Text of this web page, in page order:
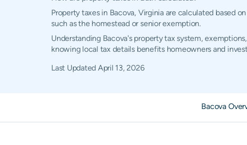
Property taxes in Bacova, Virginia are calculated based
such as the homestead or senior exemption.
Understanding Bacova's property tax system,
knowing local tax details benefits homeowners and
Last Updated April 13, 2026
Bacova